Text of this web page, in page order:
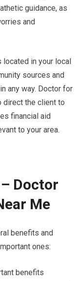
guidance, as
and
located in your local
sources and
any way. Doctor for
direct the client to
financial aid
to your area.
Doctor
Me
benefits and
ones:
benefits